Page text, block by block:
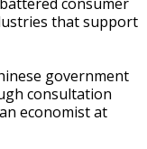
that support
government
consultation
economist at